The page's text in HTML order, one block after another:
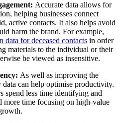
Accurate data allows for
helping businesses connect
active contacts. It also helps avoid
harm the brand. For example,
data for deceased contacts in order
materials to the individual or their
be viewed as insensitive.
As well as improving the
can help optimise productivity.
spend less time identifying and
more time focusing on high-value